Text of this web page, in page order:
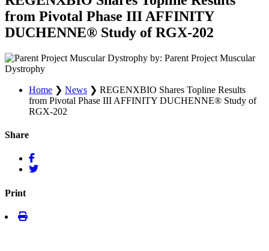
from Pivotal Phase III AFFINITY
DUCHENNE® Study of RGX-202
by: Parent Project Muscular
Dystrophy
Home ❯ News ❯ REGENXBIO Shares Topline Results
from Pivotal Phase III AFFINITY DUCHENNE® Study of
RGX-202
Share
Print